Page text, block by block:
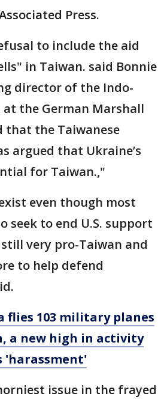
Press.
to include the aid
in Taiwan. said Bonnie
director of the Indo-
at the German Marshall
that the Taiwanese
argued that Ukraine’s
for Taiwan.,"
even though most
seek to end U.S. support
very pro-Taiwan and
to help defend
flies 103 military planes
a new high in activity
'harassment'
issue in the frayed